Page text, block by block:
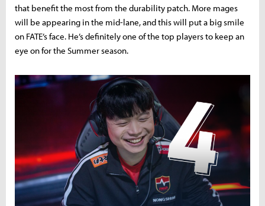
that benefit the most from the durability patch. More mages
will be appearing in the mid-lane, and this will put a big smile
on FATE’s face. He’s definitely one of the top players to keep an
eye on for the Summer season.